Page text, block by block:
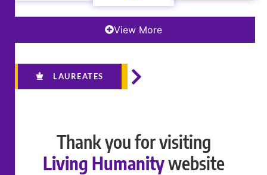
View More
LAUREATES
Thank you for visiting
Living Humanitywebsite